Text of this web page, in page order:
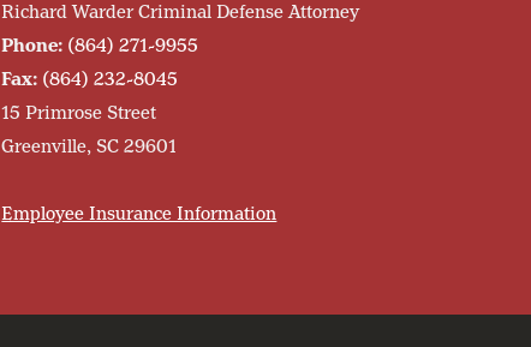
Richard Warder Criminal Defense Attorney
Phone: (864) 271-9955
Fax: (864) 232-8045
15 Primrose Street
Greenville, SC 29601
Employee Insurance Information